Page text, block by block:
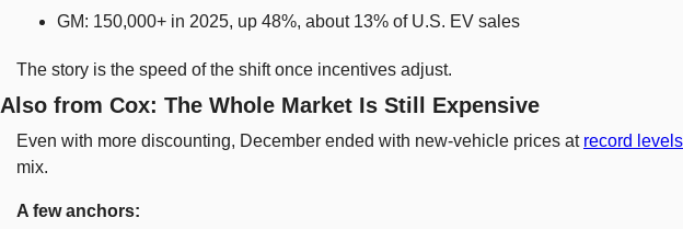
GM: 150,000+ in 2025, up 48%, about 13% of U.S. EV sales
The story is the speed of the shift once incentives adjust.
Also from Cox: The Whole Market Is Still Expensive
Even with more discounting, December ended with new-vehicle prices at record levels
mix.
A few anchors: